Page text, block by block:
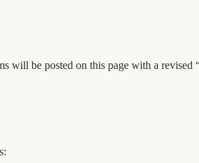
will be posted on this page with a